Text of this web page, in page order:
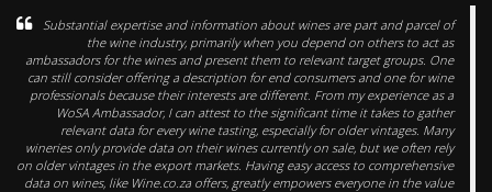
Substantial expertise and information about wines are part and parcel of
the wine industry, primarily when you depend on others to act as
ambassadors for the wines and present them to relevant target groups. One
can still consider offering a description for end consumers and one for wine
professionals because their interests are different. From my experience as a
WoSA Ambassador, I can attest to the significant time it takes to gather
relevant data for every wine tasting, especially for older vintages. Many
wineries only provide data on their wines currently on sale, but we often rely
on older vintages in the export markets. Having easy access to comprehensive
data on wines, like Wine.co.za offers, greatly empowers everyone in the value